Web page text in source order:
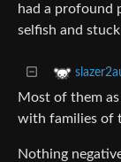
had a profound
selfish and
Most of them
with families of
Nothing